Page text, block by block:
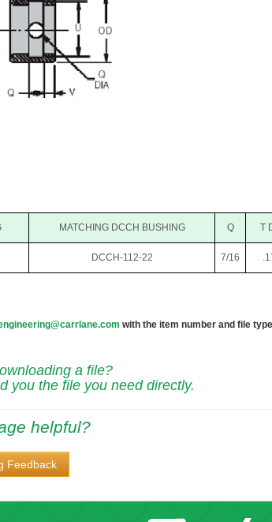
MATCHING DCCH BUSHING Q T
DCCH-112-22 7/16
with the item number and file
a file?
you the file you need directly.
helpful?
Feedback